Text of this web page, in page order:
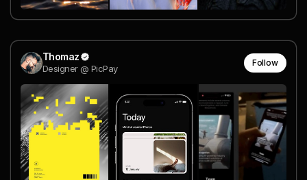
Thomaz
Designer @ PicPay
Follow